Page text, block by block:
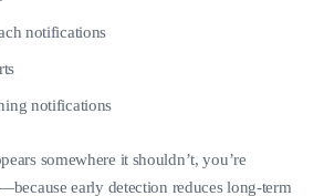
notifications
notifications
somewhere it shouldn’t, you’re
early detection reduces long-term